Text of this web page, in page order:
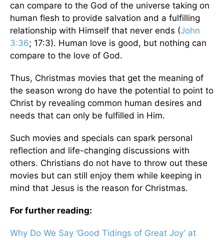
can compare to the God of the universe taking on
human flesh to provide salvation and a fulfilling
relationship with Himself that never ends (John
3:36; 17:3). Human love is good, but nothing can
compare to the love of God.
Thus, Christmas movies that get the meaning of
the season wrong do have the potential to point to
Christ by revealing common human desires and
needs that can only be fulfilled in Him.
Such movies and specials can spark personal
reflection and life-changing discussions with
others. Christians do not have to throw out these
movies but can still enjoy them while keeping in
mind that Jesus is the reason for Christmas.
For further reading:
Why Do We Say ‘Good Tidings of Great Joy’ at